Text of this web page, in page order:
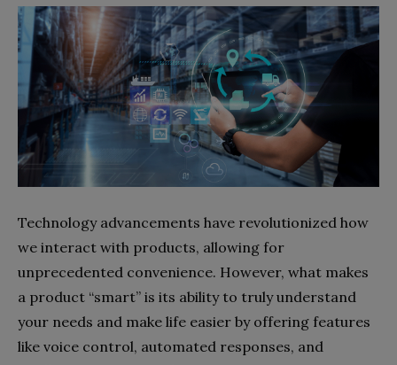
Technology advancements have revolutionized how
we interact with products, allowing for
unprecedented convenience. However, what makes
a product “smart” is its ability to truly understand
your needs and make life easier by offering features
like voice control, automated responses, and